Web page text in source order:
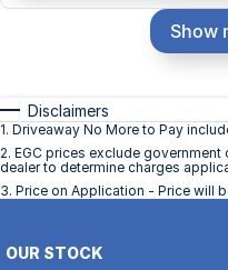
Show
Disclaimers
1. Driveaway No More to Pay
2. EGC prices exclude
dealer to determine charges
3. Price on Application - Price will
OUR STOCK